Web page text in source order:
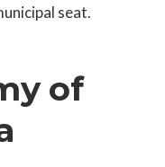
seat.
of